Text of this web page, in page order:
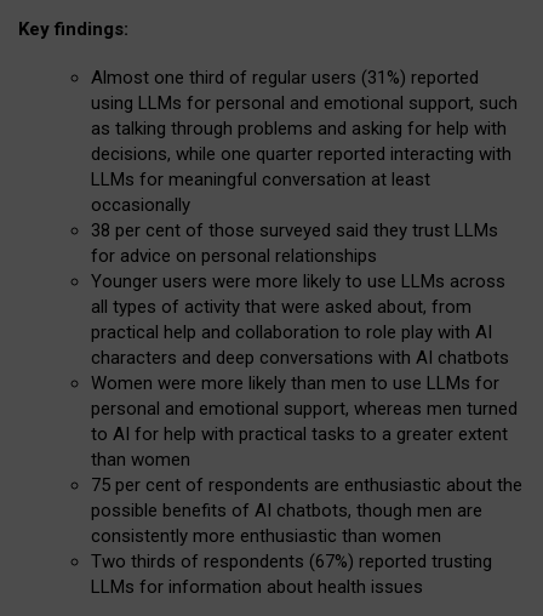
Key findings:
Almost one third of regular users (31%) reported
using LLMs for personal and emotional support, such
as talking through problems and asking for help with
decisions, while one quarter reported interacting with
LLMs for meaningful conversation at least
occasionally
38 per cent of those surveyed said they trust LLMs
for advice on personal relationships
Younger users were more likely to use LLMs across
all types of activity that were asked about, from
practical help and collaboration to role play with AI
characters and deep conversations with AI chatbots
Women were more likely than men to use LLMs for
personal and emotional support, whereas men turned
to AI for help with practical tasks to a greater extent
than women
75 per cent of respondents are enthusiastic about the
possible benefits of AI chatbots, though men are
consistently more enthusiastic than women
Two thirds of respondents (67%) reported trusting
LLMs for information about health issues